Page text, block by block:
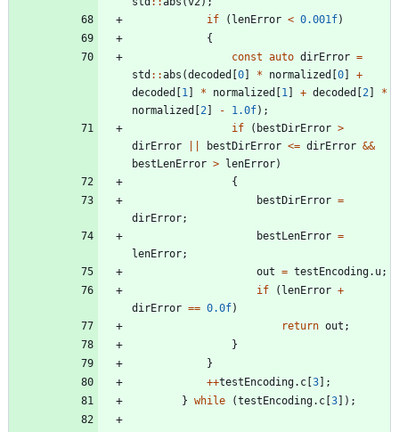
if
( lenError < 0.001f)
{
const auto dirError =
std : :abs (decoded [0] * normalized [0]
+
decoded [1 ] * normalized [1 ] + decoded [2 ]
*
normalized [2 ] - 1.0f) ;
if
( bestDirError >
dirError
bestDirError <= dirError &&
bestLenError > lenError)
{
bestDirError =
dirError;
bestLenError =
lenError;
out = testEncoding. u;
if
( lenError +
dirError == 0.0f)
return out ;
}
}
++testEncoding. c [3] ;
} while (testEncoding. c [3] ) ;